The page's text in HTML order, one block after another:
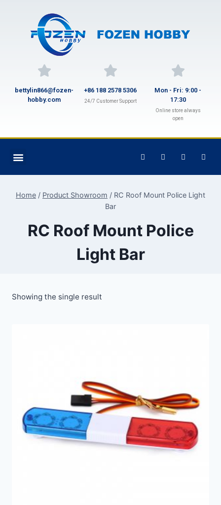
bettylin866@fozen-
hobby.com
+86 188 2578 5306
24/7 Customer Support
Mon - Fri: 9:00 -
17:30
Online store always
open
Home / Product Showroom / RC Roof Mount Police Light
Bar
RC Roof Mount Police
Light Bar
Showing the single result